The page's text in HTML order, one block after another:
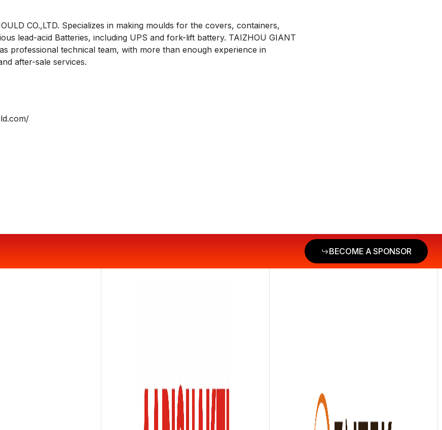
CO.,LTD. Specializes in making moulds for the covers, containers,
lead-acid Batteries, including UPS and fork-lift battery. TAIZHOU GIANT
professional technical team, with more than enough experience in
after-sale services.
BECOME A SPONSOR